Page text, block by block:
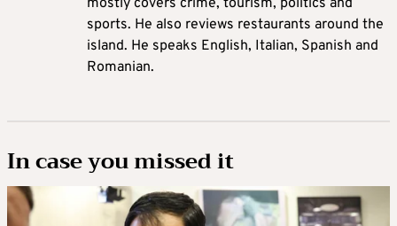
sports. He also reviews restaurants around the
island. He speaks English, Italian, Spanish and
Romanian.
In case you missed it